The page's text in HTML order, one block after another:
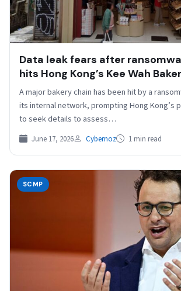
Data leak fears after
hits Hong Kong’s Kee Wah
A major bakery chain has been hit by a
its internal network, prompting Hong Kong’s
to seek details to assess…
June 17, 2026 Cybernoz 1 min read
SCMP